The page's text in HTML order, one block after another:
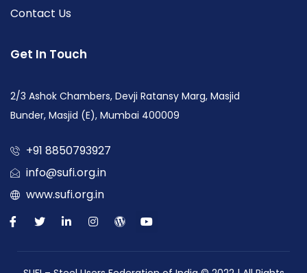
Contact Us
Get In Touch
2/3 Ashok Chambers, Devji Ratansy Marg, Masjid
Bunder, Masjid (E), Mumbai 400009
+91 8850793927
info@sufi.org.in
www.sufi.org.in